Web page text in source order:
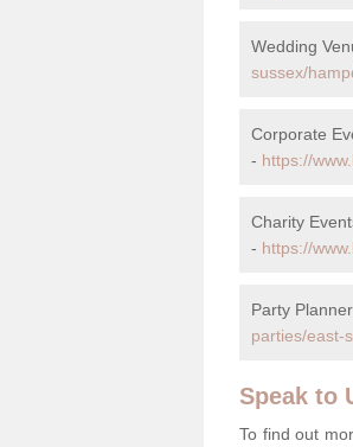
Wedding
sussex/
Corporate
- https://
Charity
- https://
Party
parties/east-
Speak to
To find out